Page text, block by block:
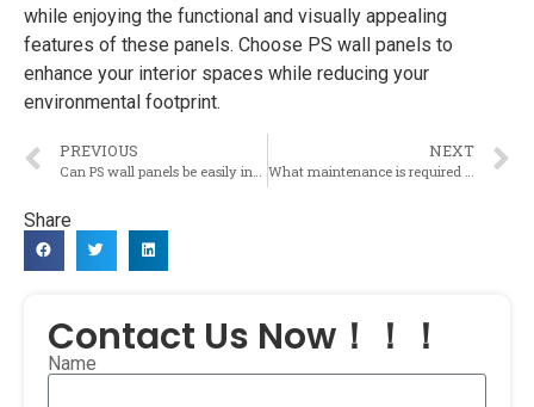
Share
while enjoying the functional and visually appealing
features of these panels. Choose PS wall panels to
enhance your interior spaces while reducing your
environmental footprint.
PREVIOUS NEXT
Contact Us Now！！！
Name